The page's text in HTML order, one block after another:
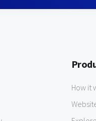
How it